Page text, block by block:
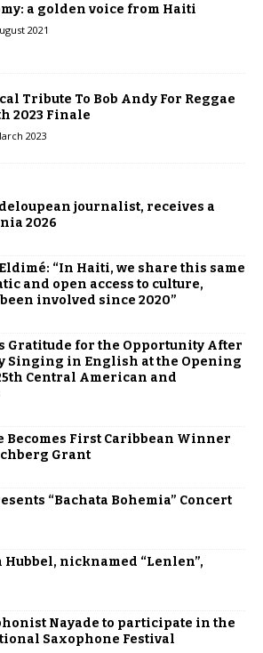
a golden voice from Haiti
2021
Tribute To Bob Andy For Reggae
2023 Finale
2023
journalist, receives a
2026
“In Haiti, we share this same
and open access to culture,
involved since 2020”
Gratitude for the Opportunity After
Singing in English at the Opening
Central American and
Becomes First Caribbean Winner
Grant
“Bachata Bohemia” Concert
Hubbel, nicknamed “Lenlen”,
Nayade to participate in the
Saxophone Festival